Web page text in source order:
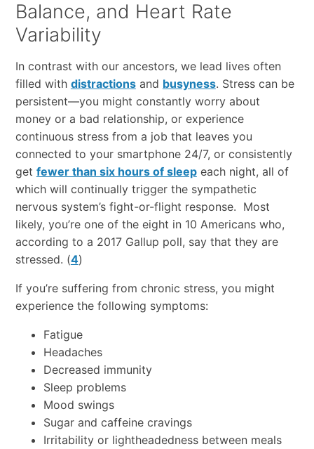
Balance, and Heart Rate
Variability
In contrast with our ancestors, we lead lives often
filled with distractionsand busyness. Stress can be
persistent—you might constantly worry about
money or a bad relationship, or experience
continuous stress from a job that leaves you
connected to your smartphone 24/7, or consistently
get fewer than six hours of sleepeach night, all of
which will continually trigger the sympathetic
nervous system’s fight-or-flight response. Most
likely, you’re one of the eight in 10 Americans who,
according to a 2017 Gallup poll, say that they are
stressed. (4)
If you’re suffering from chronic stress, you might
experience the following symptoms:
Fatigue
Headaches
Decreased immunity
Sleep problems
Mood swings
Sugar and caffeine cravings
Irritability or lightheadedness between meals